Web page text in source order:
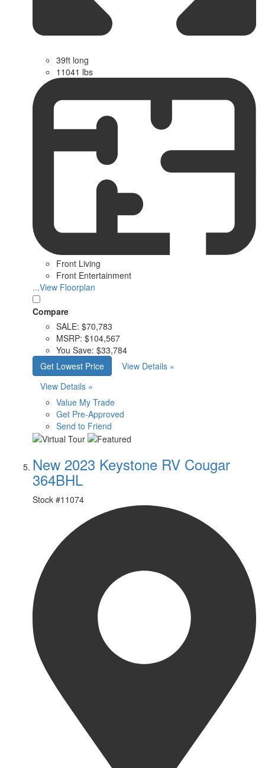
39ft long
11041 lbs
Front Living
Front Entertainment
...View Floorplan
Compare
SALE: $70,783
MSRP: $104,567
You Save: $33,784
Get Lowest Price
View Details »
View Details »
Value My Trade
Get Pre-Approved
Send to Friend
New 2023 Keystone RV Cougar
364BHL
Stock #11074